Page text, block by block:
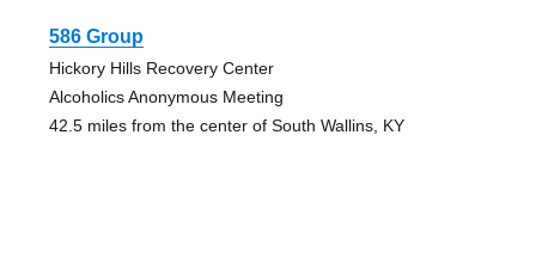
586 Group
Hickory Hills Recovery Center
Alcoholics Anonymous Meeting
42.5 miles from the center of South Wallins, KY